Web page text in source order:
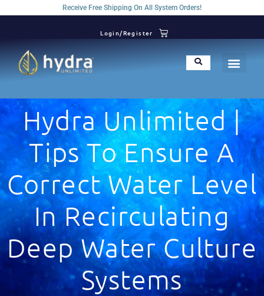
Receive Free Shipping On All System Orders!
Login/Register
Hydra Unlimited |
Tips To Ensure A
Correct Water Level
In Recirculating
Deep Water Culture
Systems